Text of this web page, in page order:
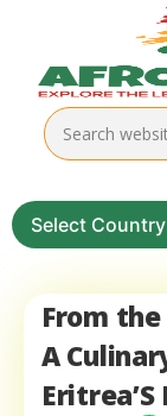
Select Country
From
A